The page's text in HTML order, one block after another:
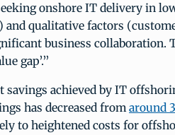
onshore IT delivery in
and qualitative factors
business collaboration.
gap’.”
savings achieved by IT
has decreased fromaround
to heightened costs for